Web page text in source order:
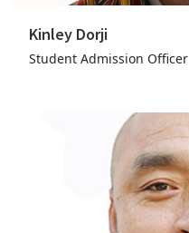
Kinley Dorji
Student Admission Officer